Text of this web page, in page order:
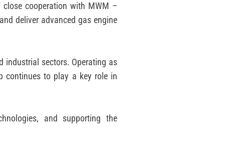
close cooperation with MWM –
deliver advanced gas engine
industrial sectors. Operating as
continues to play a key role in
and supporting the